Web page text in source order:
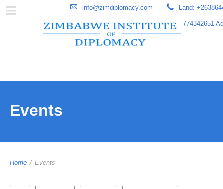
Land:
774342651
info@zimdiplomacy.com
Events
Home / Events